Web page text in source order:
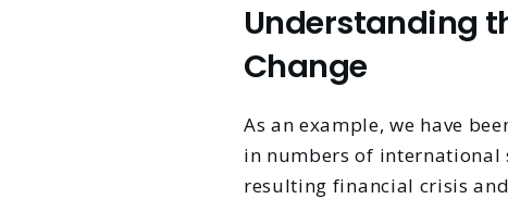
Understanding
Change
As an example, we have
in numbers of international
resulting financial crisis